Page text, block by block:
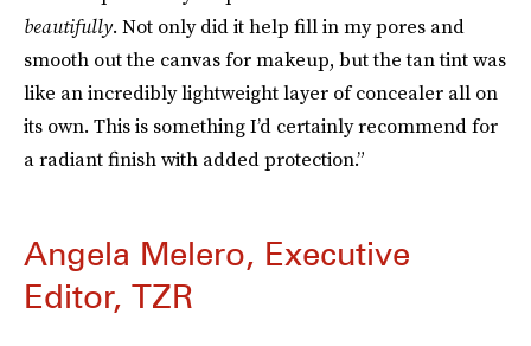
beautifully. Not only did it help fill in my pores and
smooth out the canvas for makeup, but the tan tint was
like an incredibly lightweight layer of concealer all on
its own. This is something I’d certainly recommend for
a radiant finish with added protection.”
Angela Melero, Executive
Editor, TZR